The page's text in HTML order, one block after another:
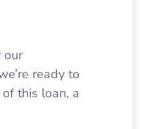
our
ready to
this loan, a